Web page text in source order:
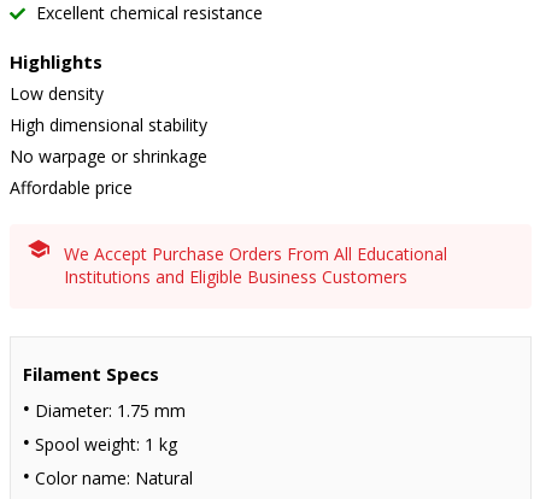
Excellent chemical resistance
Highlights
Low density
High dimensional stability
No warpage or shrinkage
Affordable price
We Accept Purchase Orders From All Educational
Institutions and Eligible Business Customers
Filament Specs
Diameter: 1.75 mm
Spool weight: 1 kg
Color name: Natural